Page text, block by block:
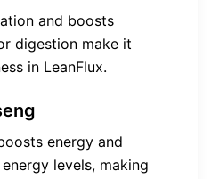
and boosts
digestion make it
in LeanFlux.
energy and
levels, making